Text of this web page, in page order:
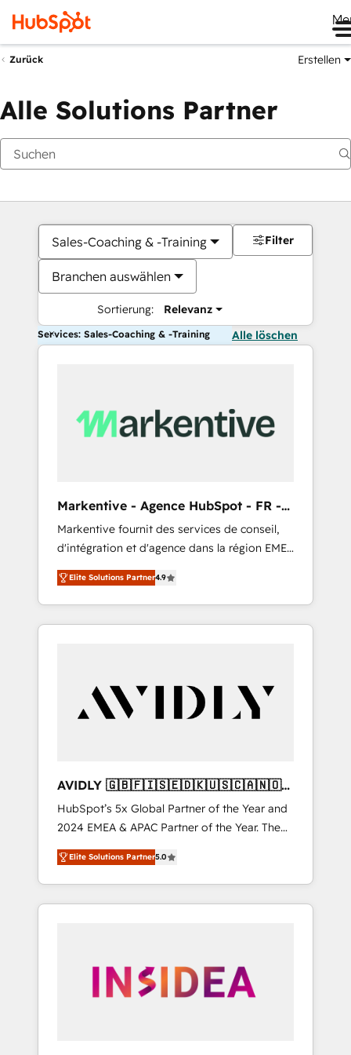
Zurück Erstellen
Alle Solutions Partner
Sales-Coaching & -Training
Branchen auswählen
Sortierung: Relevanz
Filter
Services: Sales-Coaching & -Training Alle löschen
Markentive - Agence HubSpot - FR -
EN
Markentive fournit des services de conseil,
d'intégration et d'agence dans la région EMEA
et North America. Avec plus de 115 experts en
marketing automation, Growth, Revops, CRM
et webdesign. Markentive is both a
consulting firm, a digital agency and an
customers).
Elite Solutions Partner4.9
AVIDLY 🇬🇧🇫🇮🇸🇪🇩🇰🇺🇸🇨🇦🇳🇴
🇩🇪🇦🇺🇳🇿
HubSpot’s 5x Global Partner of the Year and
2024 EMEA & APAC Partner of the Year. The
world’s most experienced and fully
accredited HubSpot Solutions Partner. 🚀
With 2,750+ HubSpot projects delivered and
370+ specialists across EMEA, APAC and NAM,
automation, we turn complexity into clarity,
human at global scale. 🏆 HubSpot’s CEO
Elite Solutions Partner5.0